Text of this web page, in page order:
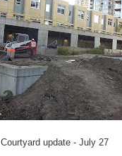
Courtyard update - July 27